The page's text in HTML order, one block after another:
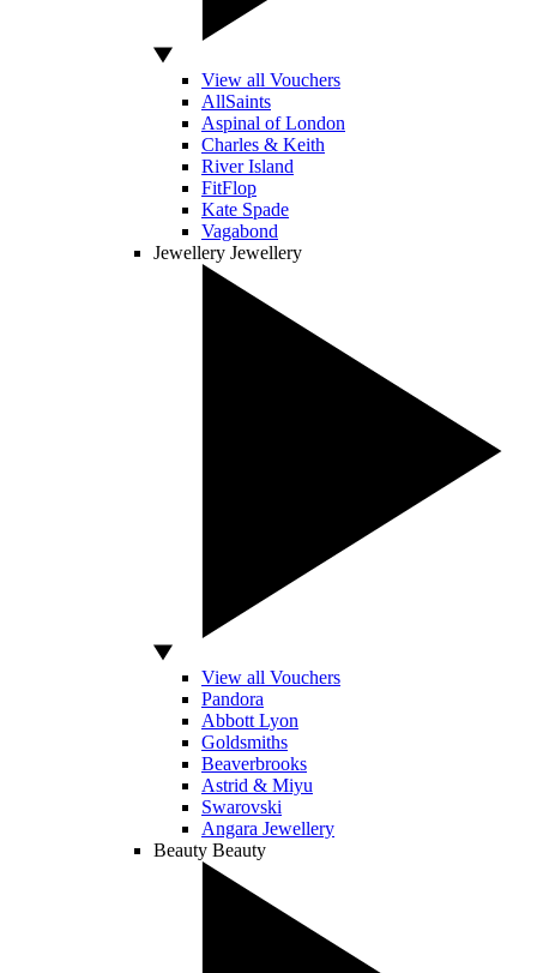
View all Vouchers
AllSaints
Aspinal of London
Charles & Keith
River Island
FitFlop
Kate Spade
Vagabond
Jewellery Jewellery
View all Vouchers
Pandora
Abbott Lyon
Goldsmiths
Beaverbrooks
Astrid & Miyu
Swarovski
Angara Jewellery
Beauty Beauty